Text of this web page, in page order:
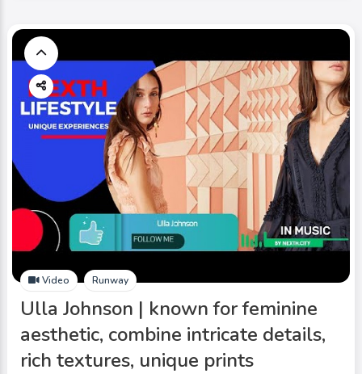
Video Runway
Ulla Johnson | known for feminine
aesthetic, combine intricate details,
rich textures, unique prints